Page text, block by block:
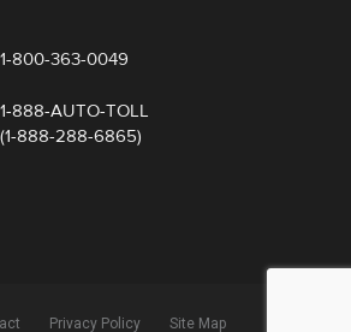
1-800-363-0049
1-888-AUTO-TOLL
(1-888-288-6865)
Privacy Policy Site Map